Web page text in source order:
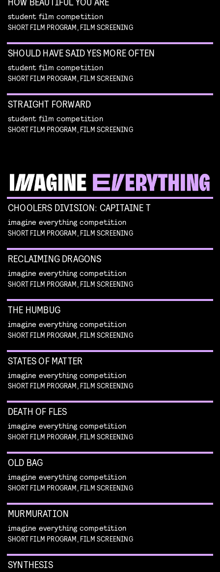
student film competition
SHORT FILM PROGRAM, FILM SCREENING
SHOULD HAVE SAID YES MORE OFTEN
student film competition
SHORT FILM PROGRAM, FILM SCREENING
STRAIGHT FORWARD
student film competition
SHORT FILM PROGRAM, FILM SCREENING
CHOOLERS DIVISION: CAPITAINE T
imagine everything competition
SHORT FILM PROGRAM, FILM SCREENING
RECLAIMING DRAGONS
imagine everything competition
SHORT FILM PROGRAM, FILM SCREENING
THE HUMBUG
imagine everything competition
SHORT FILM PROGRAM, FILM SCREENING
STATES OF MATTER
imagine everything competition
SHORT FILM PROGRAM, FILM SCREENING
DEATH OF FLES
imagine everything competition
SHORT FILM PROGRAM, FILM SCREENING
OLD BAG
imagine everything competition
SHORT FILM PROGRAM, FILM SCREENING
MURMURATION
imagine everything competition
SHORT FILM PROGRAM, FILM SCREENING
SYNTHESIS